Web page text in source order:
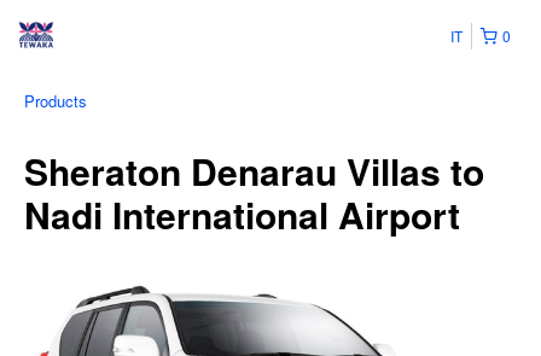
0
IT
Products
Sheraton Denarau Villas to
Nadi International Airport